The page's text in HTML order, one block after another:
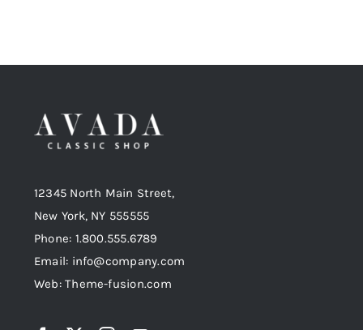
12345 North Main Street,
New York, NY 555555
Phone: 1.800.555.6789
Email: info@company.com
Web: Theme-fusion.com